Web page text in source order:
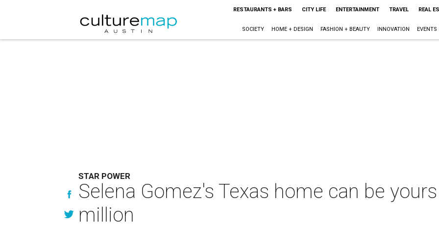
RESTAURANTS + BARS CITY LIFE ENTERTAINMENT TRAVEL REAL
SOCIETY HOME + DESIGN FASHION + BEAUTY INNOVATION EVENTS
STAR POWER
Selena Gomez's Texas home can be
million